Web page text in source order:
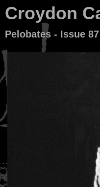
Croydon
Pelobates - Issue